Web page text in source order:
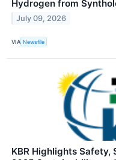
Hydrogen from
July 09, 2026
VIA Newsfile
KBR Highlights